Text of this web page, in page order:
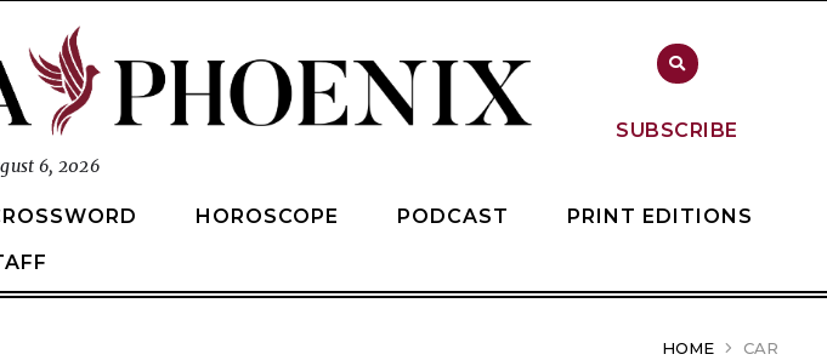
6, 2026
SUBSCRIBE
HOROSCOPE PODCAST
PRINT EDITIONS
HOME CAR